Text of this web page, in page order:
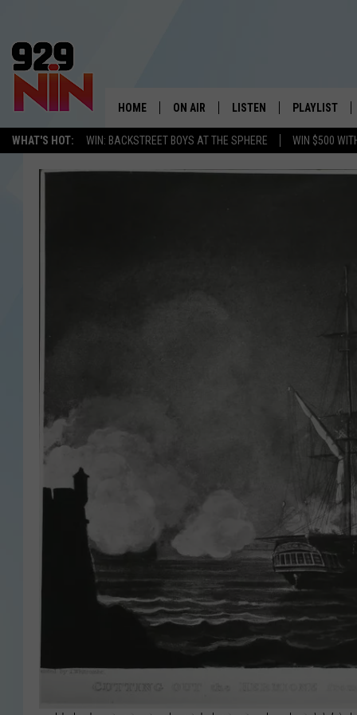
WHAT'S HOT: WIN: BACKSTREET BOYS AT THE SPHERE WIN $500
WICHITA FALLS'
HOME ON AIR LISTEN
LISTEN LIVE
PLAYLIST
RECENTLY